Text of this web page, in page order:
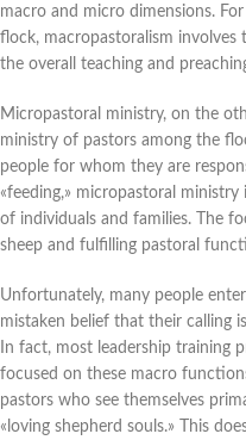
macro and micro dimensions.
flock, macropastoralism involves
the overall teaching and
Micropastoral ministry, on the
ministry of pastors among the
people for whom they are
«feeding,» micropastoral
of individuals and families. The
sheep and fulfilling pastoral
Unfortunately, many people
mistaken belief that their calling
In fact, most leadership training
focused on these macro
pastors who see themselves
«loving shepherd souls.» This